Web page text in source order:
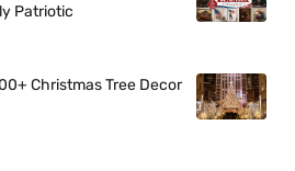
Patriotic
Christmas Tree Decor